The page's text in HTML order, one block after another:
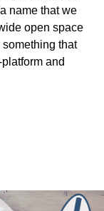
name that we
open space
something that
and